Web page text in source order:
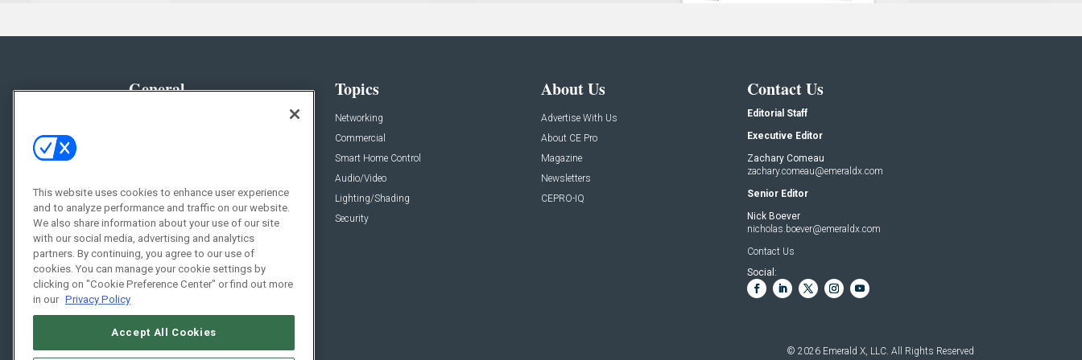
General
Resources
Sponsored
Podcasts
Topics
Networking
Commercial
Smart Home Control
Audio/Video
Lighting/Shading
Security
About Us
Advertise With Us
About CE Pro
Magazine
Newsletters
CEPRO-IQ
Contact Us
Editorial Staff
Executive Editor
Zachary Comeau
zachary.comeau@emeraldx.com
Senior Editor
Nick Boever
nicholas.boever@emeraldx.com
Contact Us
Social:
© 2026 Emerald X, LLC. All Rights Reserved
This website uses cookies to enhance user experience
and to analyze performance and traffic on our website.
We also share information about your use of our site
with our social media, advertising and analytics
partners. By continuing, you agree to our use of
cookies. You can manage your cookie settings by
clicking on "Cookie Preference Center" or find out more
in our Privacy Policy
Accept All Cookies